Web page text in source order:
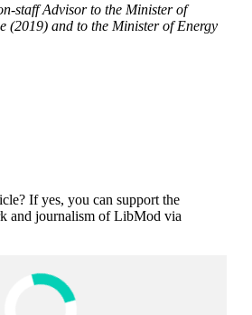
staff Advisor to the Minister of
(2019) and to the Minister of Energy
If yes, you can support the
and journalism of LibMod via